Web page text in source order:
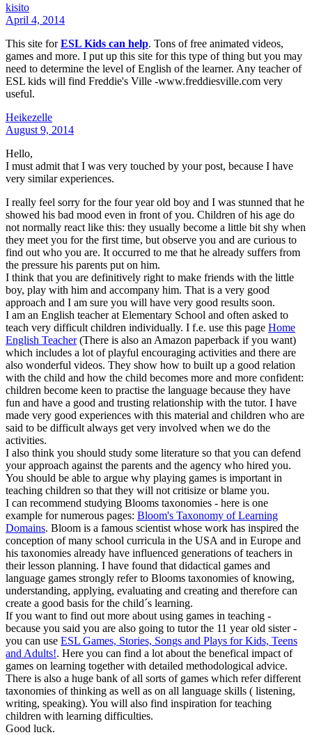
kisito
April 4, 2014
This site forESL Kids can help. Tons of free animated videos,
games and more. I put up this site for this type of thing but you may
need to determine the level of English of the learner. Any teacher of
ESL kids will find Freddie's Ville -www.freddiesville.com very
useful.
Heikezelle
August 9, 2014
Hello,
I must admit that I was very touched by your post, because I have
very similar experiences.
I really feel sorry for the four year old boy and I was stunned that he
showed his bad mood even in front of you. Children of his age do
not normally react like this: they usually become a little bit shy when
they meet you for the first time, but observe you and are curious to
find out who you are. It occurred to me that he already suffers from
the pressure his parents put on him.
I think that you are definitively right to make friends with the little
boy, play with him and accompany him. That is a very good
approach and I am sure you will have very good results soon.
I am an English teacher at Elementary School and often asked to
teach very difficult children individually. I f.e. use this page Home
English Teacher(There is also an Amazon paperback if you want)
which includes a lot of playful encouraging activities and there are
also wonderful videos. They show how to built up a good relation
with the child and how the child becomes more and more confident:
children become keen to practise the language because they have
fun and have a good and trusting relationship with the tutor. I have
made very good experiences with this material and children who are
said to be difficult always get very involved when we do the
activities.
I also think you should study some literature so that you can defend
your approach against the parents and the agency who hired you.
You should be able to argue why playing games is important in
teaching children so that they will not critisize or blame you.
I can recommend studying Blooms taxonomies - here is one
example for numerous pages: Bloom's Taxonomy of Learning
Domains. Bloom is a famous scientist whose work has inspired the
conception of many school curricula in the USA and in Europe and
his taxonomies already have influenced generations of teachers in
their lesson planning. I have found that didactical games and
language games strongly refer to Blooms taxonomies of knowing,
understanding, applying, evaluating and creating and therefore can
create a good basis for the child´s learning.
If you want to find out more about using games in teaching -
because you said you are also going to tutor the 11 year old sister -
you can use ESL Games, Stories, Songs and Plays for Kids, Teens
and Adults!. Here you can find a lot about the benefical impact of
games on learning together with detailed methodological advice.
There is also a huge bank of all sorts of games which refer different
taxonomies of thinking as well as on all language skills ( listening,
writing, speaking). You will also find inspiration for teaching
children with learning difficulties.
Good luck.